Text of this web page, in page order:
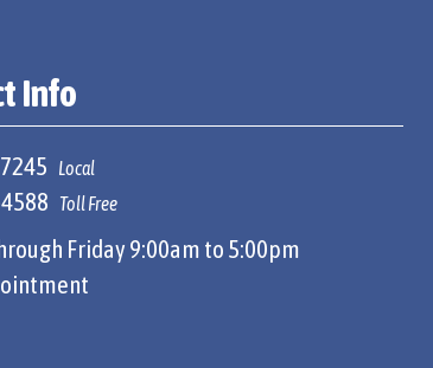
Info
Local
Toll Free
Friday 9:00am to 5:00pm